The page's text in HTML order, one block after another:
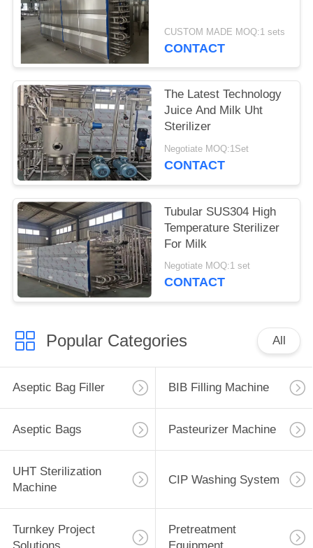
CUSTOM MADE MOQ:1 sets
CONTACT
The Latest Technology
Juice And Milk Uht
Sterilizer
Negotiate MOQ:1Set
CONTACT
Tubular SUS304 High
Temperature Sterilizer
For Milk
Negotiate MOQ:1 set
CONTACT
Popular Categories All
Aseptic Bag Filler BIB Filling Machine
Aseptic Bags Pasteurizer Machine
UHT Sterilization
Machine
CIP Washing System
Turnkey Project
Pretreatment